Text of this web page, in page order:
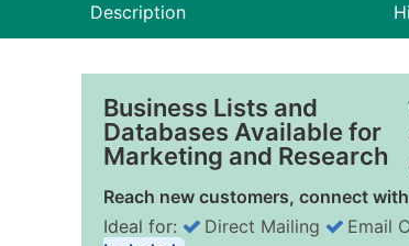
Description
Business Lists and
Databases Available for
Marketing and Research
Reach new customers, connect
Ideal for: Direct Mailing Email